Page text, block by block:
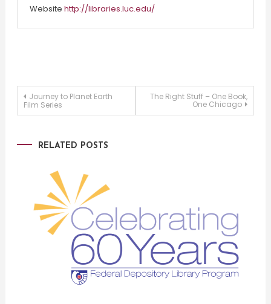
Website http://libraries.luc.edu/
Post
Journey to Planet Earth
Film Series
The Right Stuff – One Book,
One Chicago
RELATED POSTS